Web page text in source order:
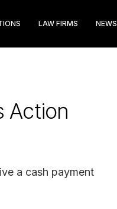
LAW FIRMS NEWS
Action
a cash payment